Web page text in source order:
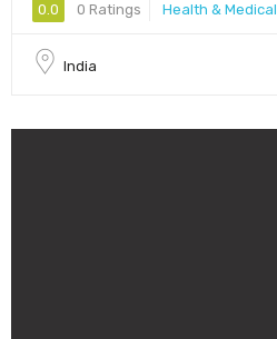
0.0 0 Ratings Health & Medical
India